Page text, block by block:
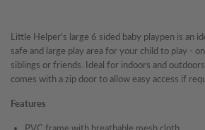
Little Helper's large 6 sided baby playpen is an
safe and large play area for your child to play -
siblings or friends. Ideal for indoors and
comes with a zip door to allow easy access if
Features